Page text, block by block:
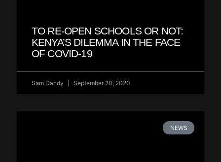
TO RE-OPEN SCHOOLS OR NOT:
KENYA’S DILEMMA IN THE FACE
OF COVID-19
Sam Dandy September 20, 2020
NEWS